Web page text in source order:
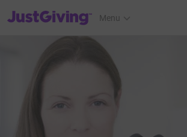
JustGiving’s homepage
Menu